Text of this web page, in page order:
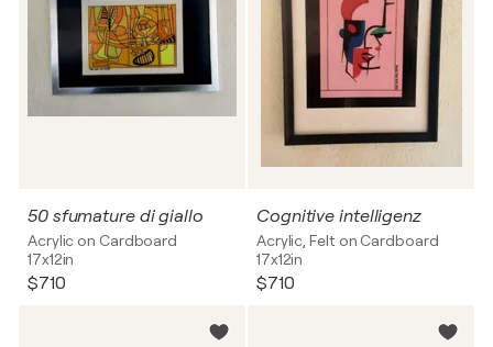
50 sfumature di giallo
Acrylic on Cardboard
17x12in
$710
Cognitive intelligenz
Acrylic, Felt on Cardboard
17x12in
$710